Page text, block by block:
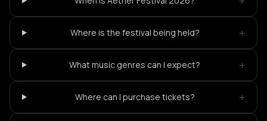
Where is the festival being held? +
What music genres can I expect? +
Where can I purchase tickets? +